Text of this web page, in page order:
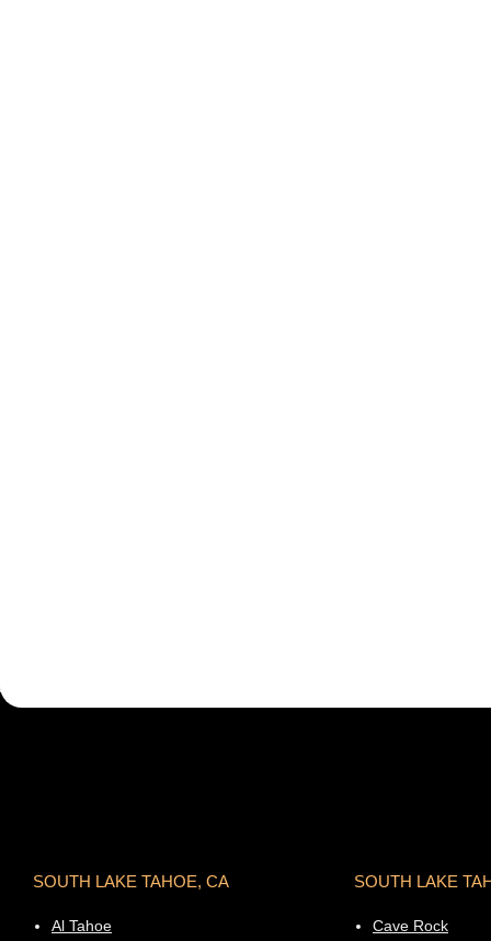
SOUTH LAKE TAHOE, CA
Al Tahoe
SOUTH LAKE
Cave Rock